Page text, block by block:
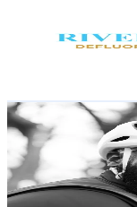
226.5Avg.Views
%
dadbodcyclinginc
@dadbodcyclinginc
United States
3.6K
Followers
3.2KAvg.Views
69.9 %